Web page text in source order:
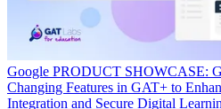
Google PRODUCT SHOWCASE:
Changing Features in GAT+ to
Integration and Secure Digital